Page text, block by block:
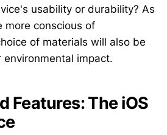
usability or durability? As
more conscious of
of materials will also be
impact.
Features: The iOS